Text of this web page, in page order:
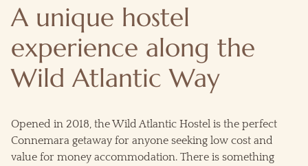
A unique hostel
experience along the
Wild Atlantic Way
Opened in 2018, the Wild Atlantic Hostel is the perfect
Connemara getaway for anyone seeking low cost and
value for money accommodation. There is something